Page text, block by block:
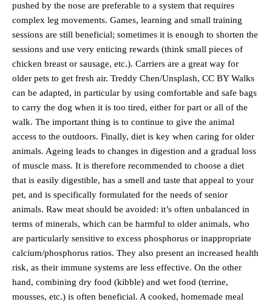
pushed by the nose are preferable to a system that requires
complex leg movements. Games, learning and small training
sessions are still beneficial; sometimes it is enough to shorten the
sessions and use very enticing rewards (think small pieces of
chicken breast or sausage, etc.). Carriers are a great way for
older pets to get fresh air. Treddy Chen/Unsplash, CC BY Walks
can be adapted, in particular by using comfortable and safe bags
to carry the dog when it is too tired, either for part or all of the
walk. The important thing is to continue to give the animal
access to the outdoors. Finally, diet is key when caring for older
animals. Ageing leads to changes in digestion and a gradual loss
of muscle mass. It is therefore recommended to choose a diet
that is easily digestible, has a smell and taste that appeal to your
pet, and is specifically formulated for the needs of senior
animals. Raw meat should be avoided: it’s often unbalanced in
terms of minerals, which can be harmful to older animals, who
are particularly sensitive to excess phosphorus or inappropriate
calcium/phosphorus ratios. They also present an increased health
risk, as their immune systems are less effective. On the other
hand, combining dry food (kibble) and wet food (terrine,
mousses, etc.) is often beneficial. A cooked, homemade meal